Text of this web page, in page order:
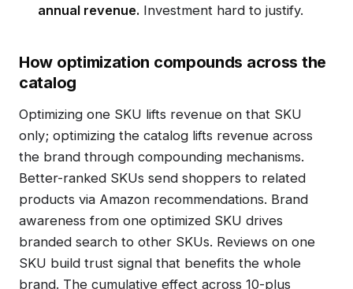
annual revenue. Investment hard to justify.
How optimization compounds across the
catalog
Optimizing one SKU lifts revenue on that SKU
only; optimizing the catalog lifts revenue across
the brand through compounding mechanisms.
Better-ranked SKUs send shoppers to related
products via Amazon recommendations. Brand
awareness from one optimized SKU drives
branded search to other SKUs. Reviews on one
SKU build trust signal that benefits the whole
brand. The cumulative effect across 10-plus